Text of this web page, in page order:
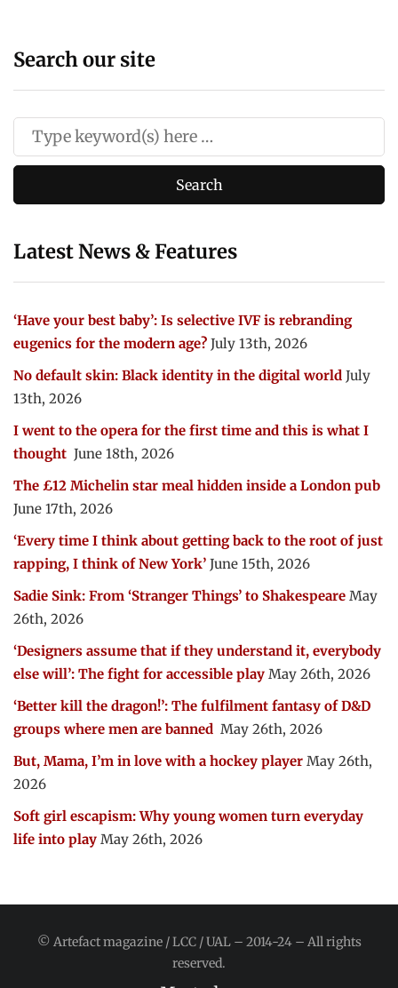
Search our site
Latest News & Features
‘Have your best baby’: Is selective IVF is rebranding
eugenics for the modern age? July 13th, 2026
No default skin: Black identity in the digital world July
13th, 2026
I went to the opera for the first time and this is what I
thought June 18th, 2026
The £12 Michelin star meal hidden inside a London pub
June 17th, 2026
‘Every time I think about getting back to the root of just
rapping, I think of New York’ June 15th, 2026
Sadie Sink: From ‘Stranger Things’ to Shakespeare May
26th, 2026
‘Designers assume that if they understand it, everybody
else will’: The fight for accessible play May 26th, 2026
‘Better kill the dragon!’: The fulfilment fantasy of D&D
groups where men are banned May 26th, 2026
But, Mama, I’m in love with a hockey player May 26th,
2026
Soft girl escapism: Why young women turn everyday
life into play May 26th, 2026
© Artefact magazine / LCC / UAL – 2014-24 – All rights
reserved.